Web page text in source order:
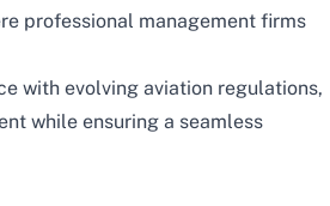
professional management firms
with evolving aviation regulations,
while ensuring a seamless